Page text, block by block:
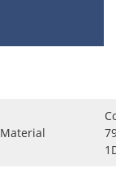
Material